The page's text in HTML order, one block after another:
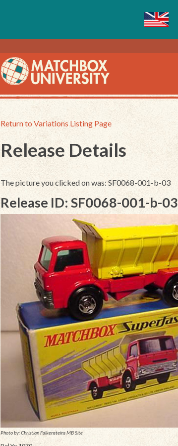
Return to Variations Listing Page
Release Details
The picture you clicked on was: SF0068-001-b-03
Release ID: SF0068-001-b-03
Photo by: Christian Falkensteins MB Site